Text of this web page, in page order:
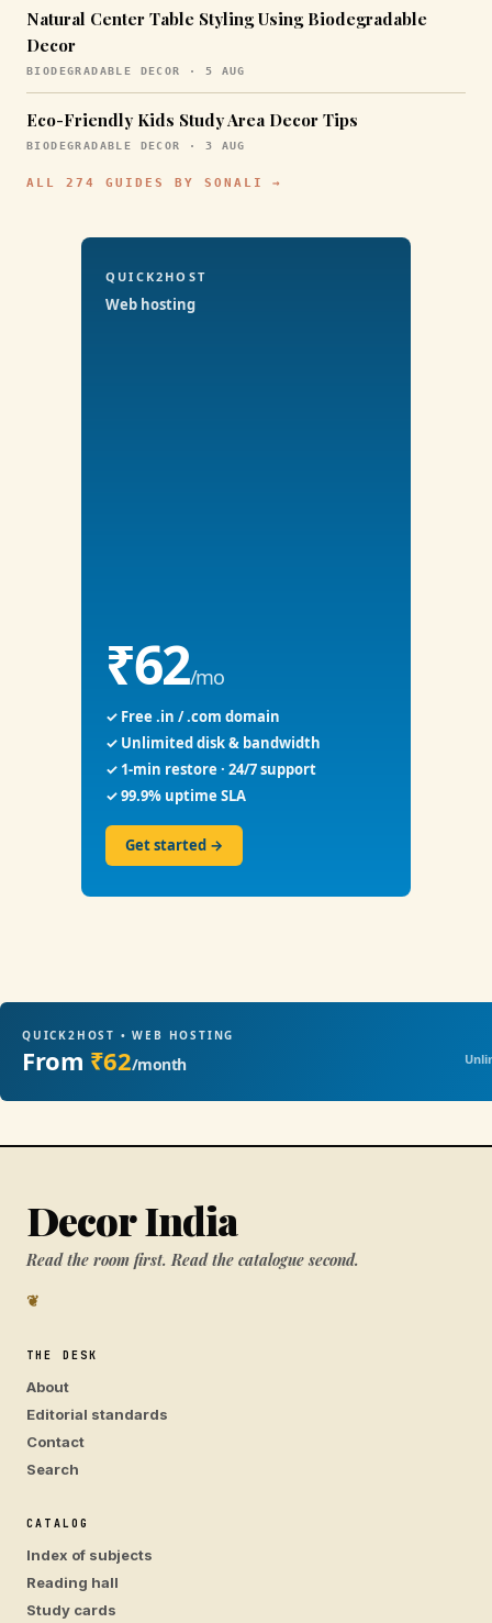
Natural Center Table Styling Using Biodegradable
Decor
BIODEGRADABLE DECOR · 5 AUG
Eco-Friendly Kids Study Area Decor Tips
BIODEGRADABLE DECOR · 3 AUG
ALL 274 GUIDES BY SONALI →
QUICK2HOST
Web hosting
₹62/mo
✓ Free .in / .com domain
✓ Unlimited disk & bandwidth
✓ 1-min restore · 24/7 support
✓ 99.9% uptime SLA
Get started →
QUICK2HOST • WEB HOSTING
From ₹62/month
Decor India
Read the room first. Read the catalogue second.
❦
THE DESK
About
Editorial standards
Contact
Search
CATALOG
Index of subjects
Reading hall
Study cards